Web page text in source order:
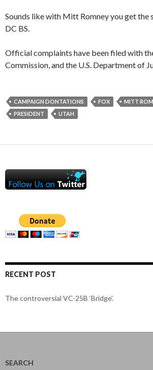
Sounds like with Mitt Romney you get the
DC BS.
Official complaints have been filed with
Commission, and the U.S. Department of
CAMPAIGN DONTATIONS FOX MITT
PRESIDENT
UTAH
RECENT POST
The controversial VC-25B ‘Bridge’.
SEARCH